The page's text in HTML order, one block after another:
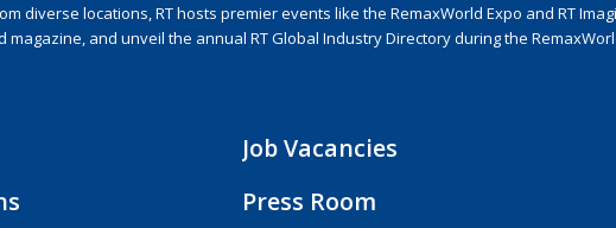
locations, RT hosts premier events like the RemaxWorld Expo and RT
and unveil the annual RT Global Industry Directory during the
Job Vacancies
Press Room